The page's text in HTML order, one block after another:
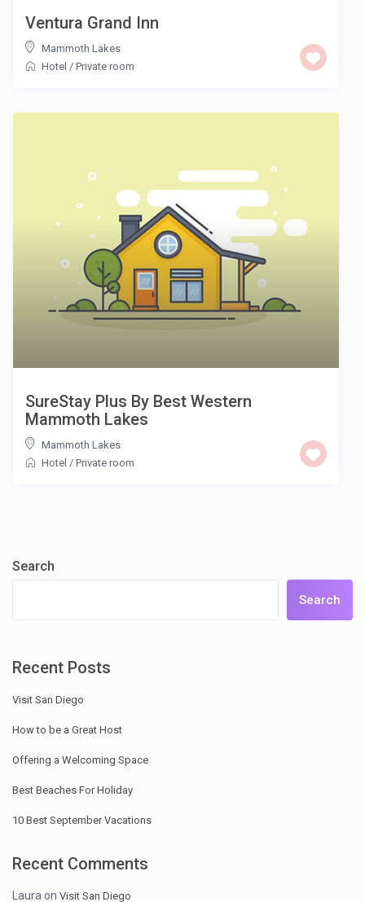
Ventura Grand Inn
Mammoth Lakes
Hotel / Private room
SureStay Plus By Best Western
Mammoth Lakes
Mammoth Lakes
Hotel / Private room
Search
Search
Recent Posts
Visit San Diego
How to be a Great Host
Offering a Welcoming Space
Best Beaches For Holiday
10 Best September Vacations
Recent Comments
Laura onVisit San Diego